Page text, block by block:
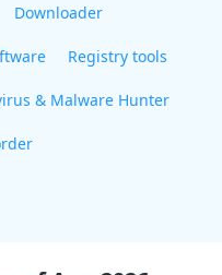
Downloader
Registry tools
& Malware Hunter